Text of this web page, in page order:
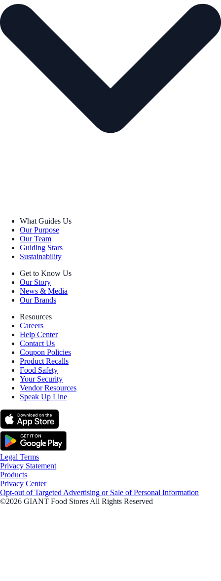
What Guides Us
Our Purpose
Our Team
Guiding Stars
Sustainability
Get to Know Us
Our Story
News & Media
Our Brands
Resources
Careers
Help Center
Contact Us
Coupon Policies
Product Recalls
Food Safety
Your Security
Vendor Resources
Speak Up Line
Legal Terms
Privacy Statement
Products
Privacy Center
Opt-out of Targeted Advertising or Sale of Personal Information
©2026 GIANT Food Stores All Rights Reserved